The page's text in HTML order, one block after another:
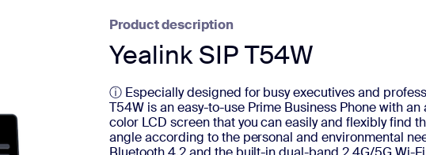
Product description
Yealink SIP T54W
ⓘ Especially designed for busy executives and
T54W is an easy-to-use Prime Business Phone with
color LCD screen that you can easily and flexibly find
angle according to the personal and environmental